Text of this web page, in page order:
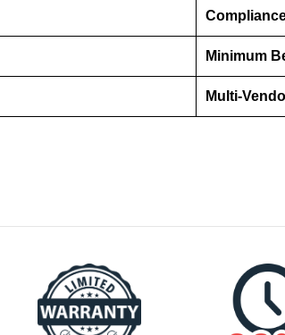
Minimum
Multi-